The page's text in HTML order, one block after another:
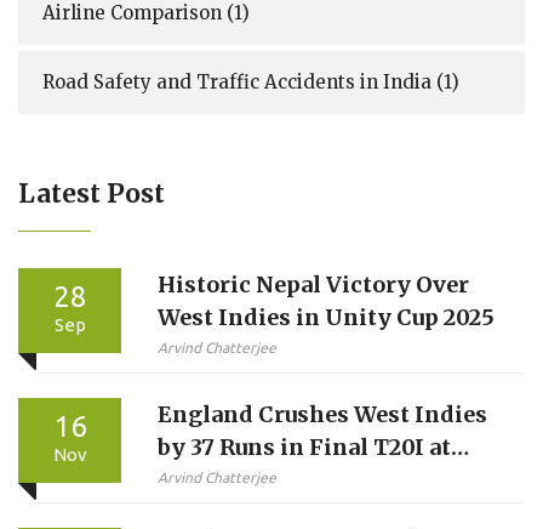
Airline Comparison (1)
Road Safety and Traffic Accidents in India (1)
Latest Post
28
Sep
Historic Nepal Victory Over
West Indies in Unity Cup 2025
Arvind Chatterjee
16
Nov
England Crushes West Indies
by 37 Runs in Final T20I at
Southampton
Arvind Chatterjee